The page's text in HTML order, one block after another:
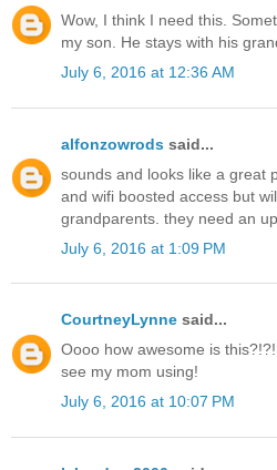
Wow, I think I need this.
my son. He stays with his
July 6, 2016 at 12:36 AM
alfonzowrods said...
sounds and looks like a great
and wifi boosted access but
grandparents. they need an
July 6, 2016 at 1:09 PM
CourtneyLynne said...
Oooo how awesome is
see my mom using!
July 6, 2016 at 10:07 PM